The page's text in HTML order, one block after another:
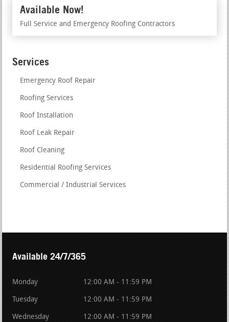
Available Now!
Full Service and Emergency Roofing Contractors
Services
Emergency Roof Repair
Roofing Services
Roof Installation
Roof Leak Repair
Roof Cleaning
Residential Roofing Services
Commercial / Industrial Services
Available 24/7/365
Monday 12:00 AM - 11:59 PM
Tuesday 12:00 AM - 11:59 PM
Wednesday 12:00 AM - 11:59 PM